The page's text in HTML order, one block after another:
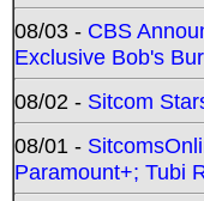
08/03 - CBS
Exclusive Bob's
08/02 - Sitcom
08/01 -
Paramount+; Tubi